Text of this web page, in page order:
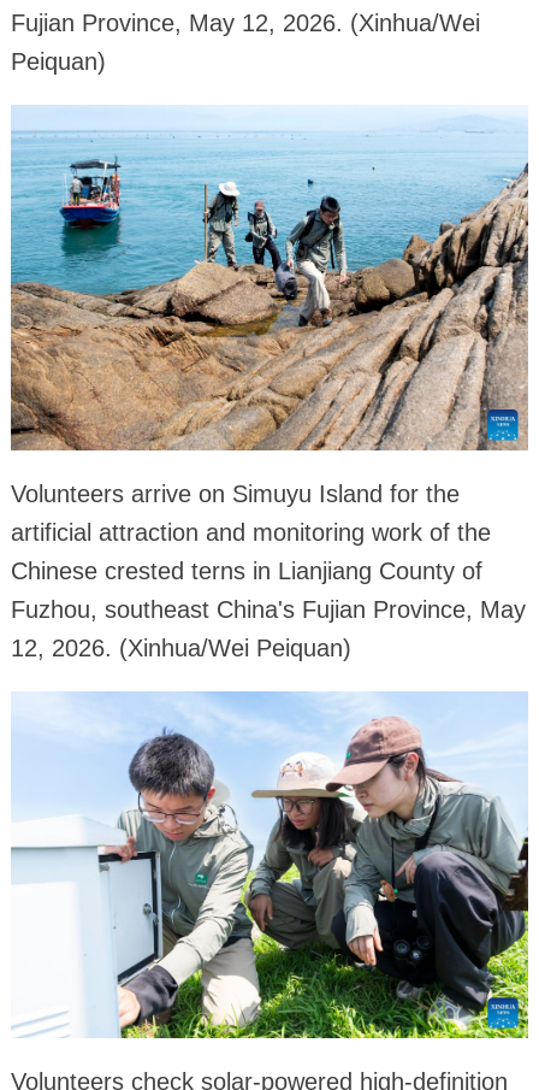
Fujian Province, May 12, 2026. (Xinhua/Wei
Peiquan)
Volunteers arrive on Simuyu Island for the
artificial attraction and monitoring work of the
Chinese crested terns in Lianjiang County of
Fuzhou, southeast China's Fujian Province, May
12, 2026. (Xinhua/Wei Peiquan)
Volunteers check solar-powered high-definition